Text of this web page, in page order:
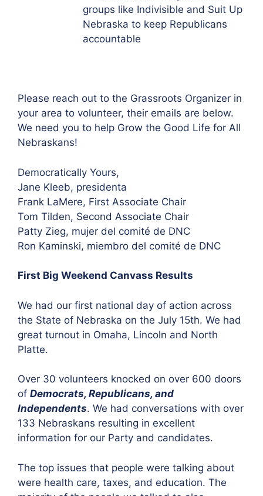
groups like Indivisible and Suit Up
Nebraska to keep Republicans
accountable
Please reach out to the Grassroots Organizer in
your area to volunteer, their emails are below.
We need you to help Grow the Good Life for All
Nebraskans!
Democratically Yours,
Jane Kleeb, presidenta
Frank LaMere, First Associate Chair
Tom Tilden, Second Associate Chair
Patty Zieg, mujer del comité de DNC
Ron Kaminski, miembro del comité de DNC
First Big Weekend Canvass Results
We had our first national day of action across
the State of Nebraska on the July 15th. We had
great turnout in Omaha, Lincoln and North
Platte.
Over 30 volunteers knocked on over 600 doors
of Democrats, Republicans, and
Independents. We had conversations with over
133 Nebraskans resulting in excellent
information for our Party and candidates.
The top issues that people were talking about
were health care, taxes, and education. The